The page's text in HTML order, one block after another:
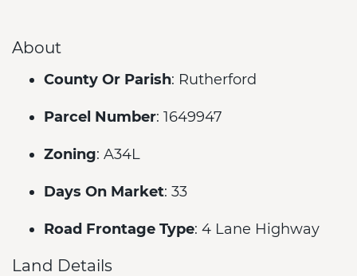
About
County Or Parish: Rutherford
Parcel Number: 1649947
Zoning: A34L
Days On Market: 33
Road Frontage Type: 4 Lane Highway
Land Details